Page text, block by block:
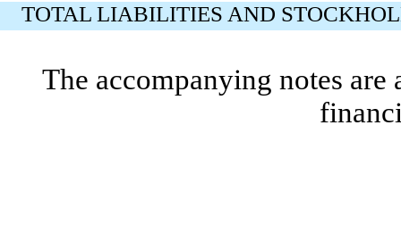
TOTAL LIABILITIES AND
The accompanying notes